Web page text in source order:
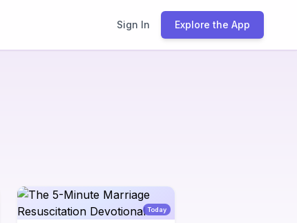
Sign In Explore the App
Today